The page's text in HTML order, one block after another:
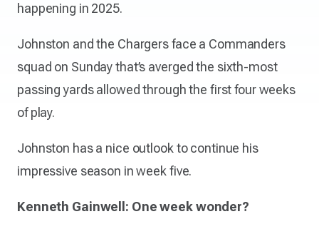
happening in 2025.
Johnston and the Chargers face a Commanders
squad on Sunday that’s averged the sixth-most
passing yards allowed through the first four weeks
of play.
Johnston has a nice outlook to continue his
impressive season in week five.
Kenneth Gainwell: One week wonder?